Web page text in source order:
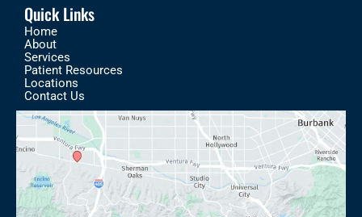
Quick Links
Home
About
Services
Patient Resources
Locations
Contact Us